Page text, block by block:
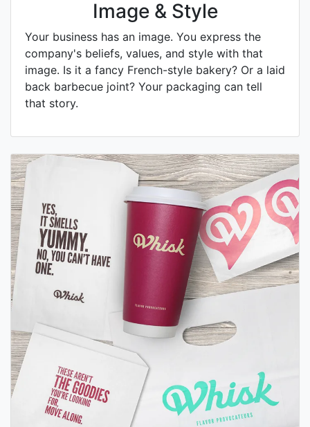
Image & Style
Your business has an image. You express the
company's beliefs, values, and style with that
image. Is it a fancy French-style bakery? Or a laid
back barbecue joint? Your packaging can tell
that story.